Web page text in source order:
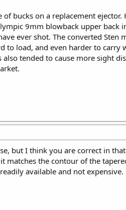
bucks on a replacement
9mm blowback upper
ever shot. The converted Sten
to load, and even harder to
tended to cause more sight
but I think you are correct in
the contour of the
available and not expensive.